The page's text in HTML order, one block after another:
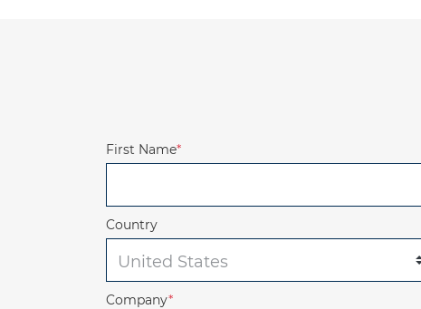
First Name*
Country
Company*